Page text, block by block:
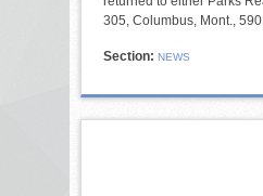
305, Columbus, Mont.,
Section: NEWS